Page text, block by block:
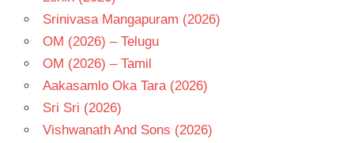
Srinivasa Mangapuram (2026)
OM (2026) – Telugu
OM (2026) – Tamil
Aakasamlo Oka Tara (2026)
Sri Sri (2026)
Vishwanath And Sons (2026)